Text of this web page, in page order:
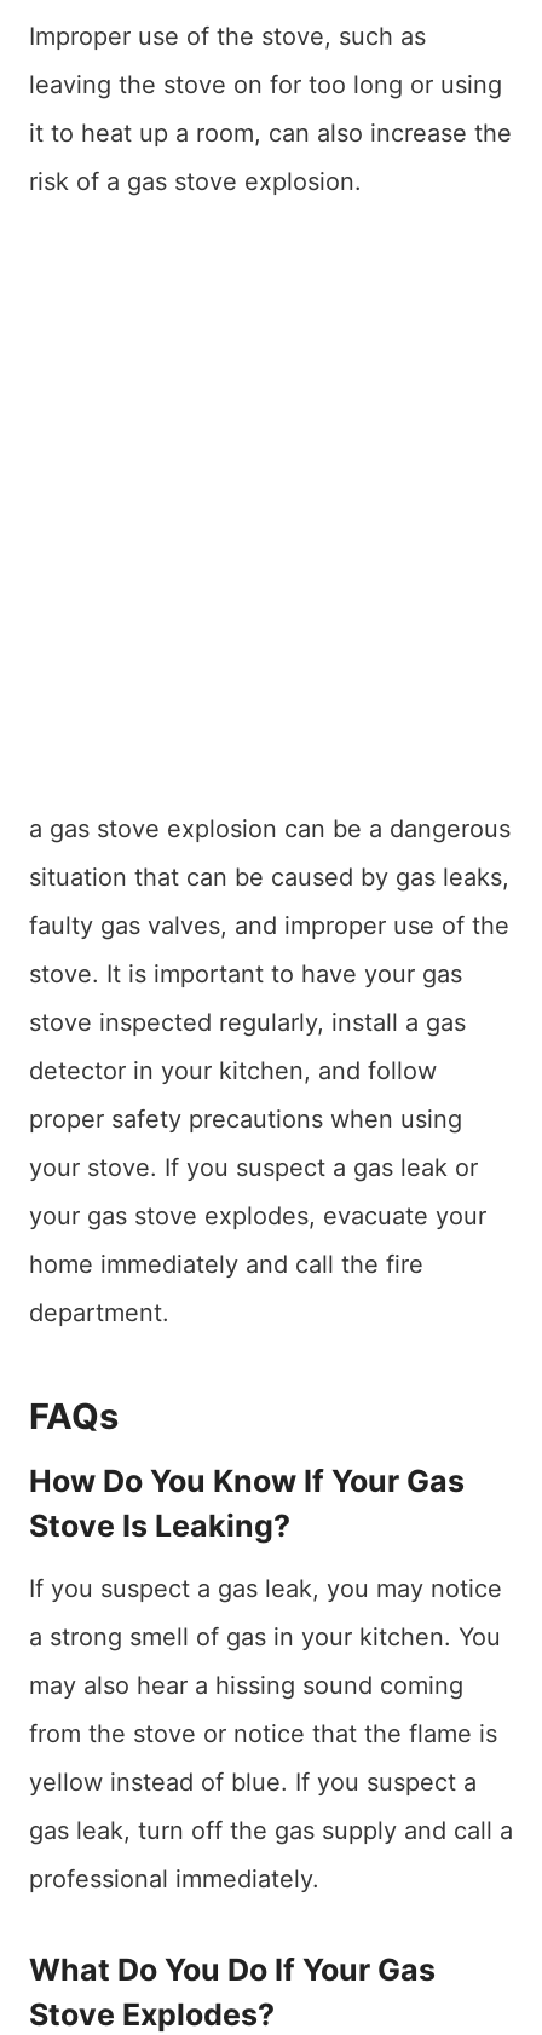
Improper use of the stove, such as
leaving the stove on for too long or using
it to heat up a room, can also increase the
risk of a gas stove explosion.
a gas stove explosion can be a dangerous
situation that can be caused by gas leaks,
faulty gas valves, and improper use of the
stove. It is important to have your gas
stove inspected regularly, install a gas
detector in your kitchen, and follow
proper safety precautions when using
your stove. If you suspect a gas leak or
your gas stove explodes, evacuate your
home immediately and call the fire
department.
FAQs
How Do You Know If Your Gas
Stove Is Leaking?
If you suspect a gas leak, you may notice
a strong smell of gas in your kitchen. You
may also hear a hissing sound coming
from the stove or notice that the flame is
yellow instead of blue. If you suspect a
gas leak, turn off the gas supply and call a
professional immediately.
What Do You Do If Your Gas
Stove Explodes?